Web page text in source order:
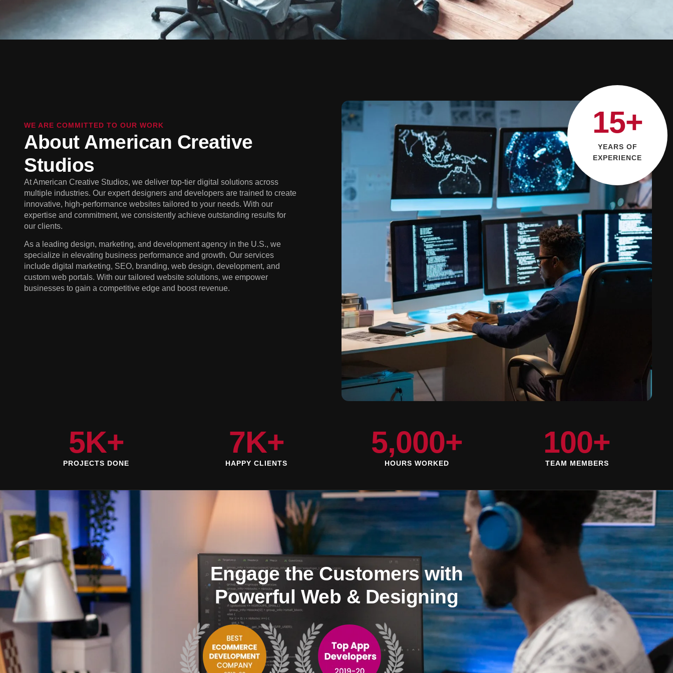
WE ARE COMMITTED TO OUR WORK
About American Creative
Studios
At American Creative Studios, we deliver top-tier digital solutions across
multiple industries. Our expert designers and developers are trained to create
innovative, high-performance websites tailored to your needs. With our
expertise and commitment, we consistently achieve outstanding results for
our clients.
As a leading design, marketing, and development agency in the U.S., we
specialize in elevating business performance and growth. Our services
include digital marketing, SEO, branding, web design, development, and
custom web portals. With our tailored website solutions, we empower
businesses to gain a competitive edge and boost revenue.
15+
YEARS OF
EXPERIENCE
PROJECTS DONE
5K+
HAPPY CLIENTS
7K+
HOURS WORKED
5,000+
TEAM MEMBERS
100+
Engage the Customers with
Powerful Web & Designing